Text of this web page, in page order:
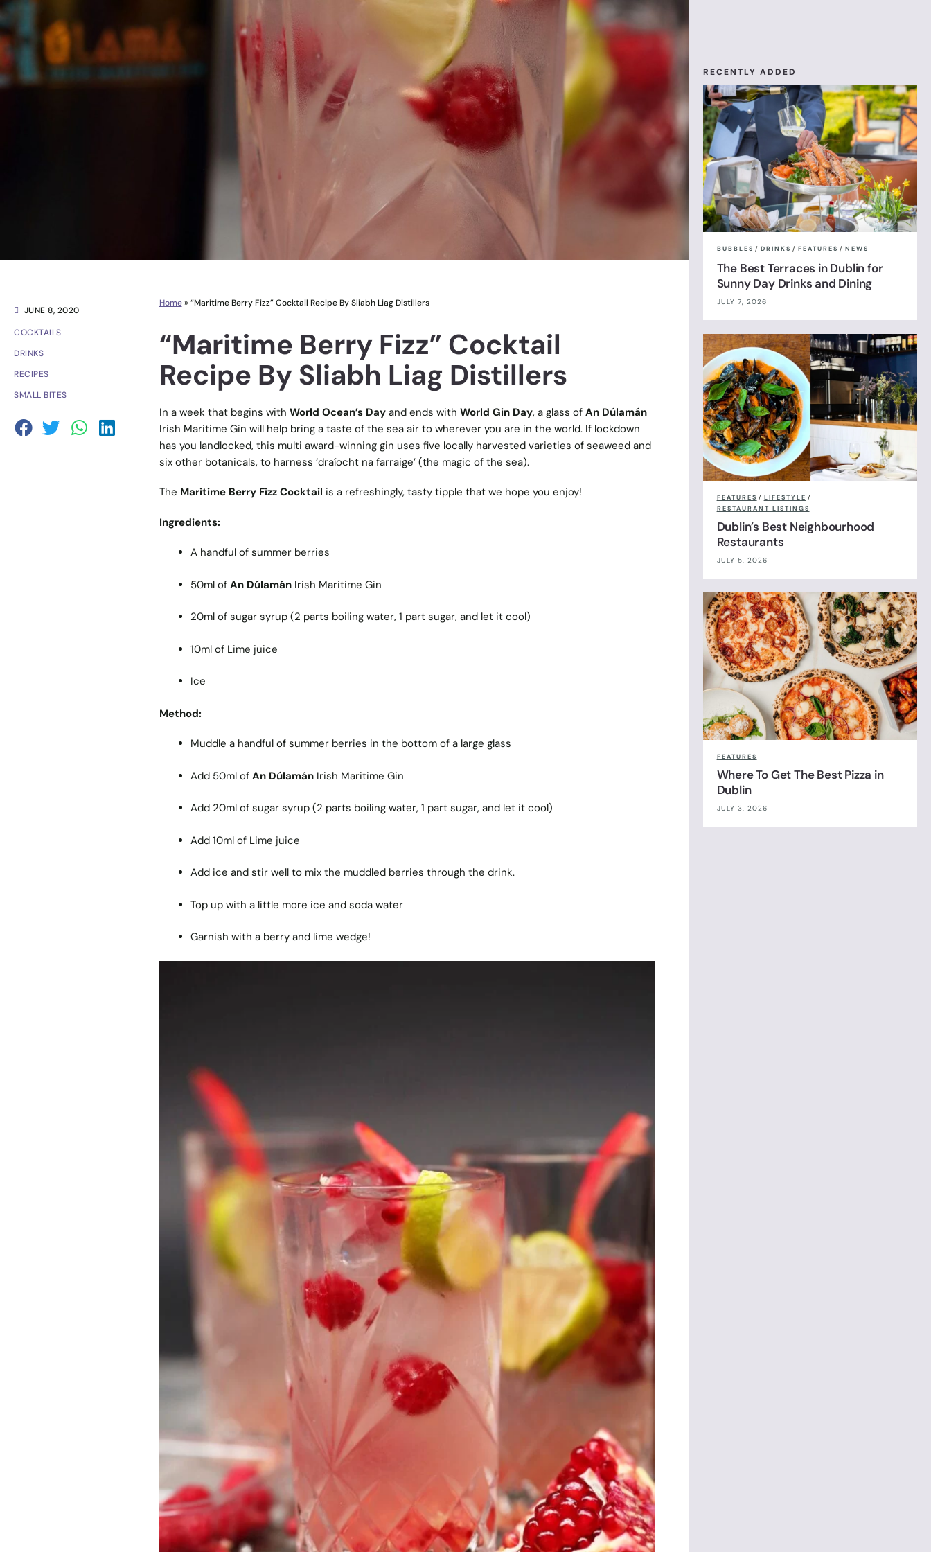
JUNE 8, 2020
COCKTAILS
DRINKS
RECIPES
SMALL BITES
Home» “Maritime Berry Fizz” Cocktail Recipe By Sliabh Liag Distillers
“Maritime Berry Fizz” Cocktail
Recipe By Sliabh Liag Distillers
In a week that begins with World Ocean’s Day and ends with World Gin Day, a glass of An Dúlamán
Irish Maritime Gin will help bring a taste of the sea air to wherever you are in the world. If lockdown
has you landlocked, this multi award-winning gin uses five locally harvested varieties of seaweed and
six other botanicals, to harness ‘draíocht na farraige’ (the magic of the sea).
The Maritime Berry Fizz Cocktail is a refreshingly, tasty tipple that we hope you enjoy!
Ingredients:
A handful of summer berries
50ml ofAn DúlamánIrish Maritime Gin
20ml of sugar syrup (2 parts boiling water, 1 part sugar, and let it cool)
10ml of Lime juice
Ice
Method:
Muddle a handful of summer berries in the bottom of a large glass
Add 50ml of An DúlamánIrish Maritime Gin
Add 20ml of sugar syrup (2 parts boiling water, 1 part sugar, and let it cool)
Add 10ml of Lime juice
Add ice and stir well to mix the muddled berries through the drink.
Top up with a little more ice and soda water
Garnish with a berry and lime wedge!
RECENTLY ADDED
BUBBLES / DRINKS / FEATURES / NEWS
The Best Terraces in Dublin for
Sunny Day Drinks and Dining
JULY 7, 2026
FEATURES / LIFESTYLE /
RESTAURANT LISTINGS
Dublin’s Best Neighbourhood
Restaurants
JULY 5, 2026
FEATURES
Where To Get The Best Pizza in
Dublin
JULY 3, 2026